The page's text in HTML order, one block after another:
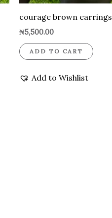
courage brown earrings
₦5,500.00
ADD TO CART
Add to Wishlist